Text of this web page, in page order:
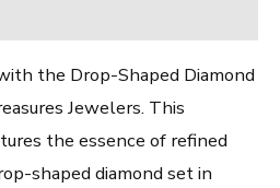
the Drop-Shaped Diamond
Jewelers. This
the essence of refined
shaped diamond set in